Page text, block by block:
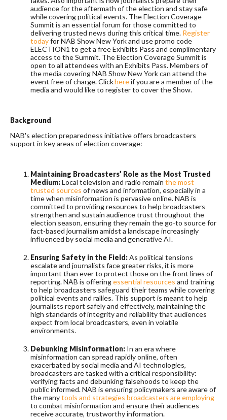
audience for the aftermath of the election and stay safe
while covering political events. The Election Coverage
Summit is an essential forum for those committed to
delivering trusted news during this critical time. Register
todayfor NAB Show New York and use promo code
ELECTION1 to get a free Exhibits Pass and complimentary
access to the Summit. The Election Coverage Summit is
open to all attendees with an Exhibits Pass. Members of
the media covering NAB Show New York can attend the
event free of charge. Clickhereif you are a member of the
media and would like to register to cover the Show.
Background
NAB's election preparedness initiative offers broadcasters
support in key areas of election coverage:
Maintaining Broadcasters’ Role as the Most Trusted
Medium:Local television and radio remain the most
trusted sources of news and information, especially in a
time when misinformation is pervasive online. NAB is
committed to providing resources to help broadcasters
strengthen and sustain audience trust throughout the
election season, ensuring they remain the go-to source for
fact-based journalism amidst a landscape increasingly
influenced by social media and generative AI.
Ensuring Safety in the Field:As political tensions
escalate and journalists face greater risks, it is more
important than ever to protect those on the front lines of
reporting. NAB is offeringessential resources and training
to help broadcasters safeguard their teams while covering
political events and rallies. This support is meant to help
journalists report safely and effectively, maintaining the
high standards of integrity and reliability that audiences
expect from local broadcasters, even in volatile
environments.
Debunking Misinformation: In an era where
misinformation can spread rapidly online, often
exacerbated by social media and AI technologies,
broadcasters are tasked with a critical responsibility:
verifying facts and debunking falsehoods to keep the
public informed. NAB is ensuring policymakers are aware of
the manytools and strategies broadcasters are employing
to combat misinformation and ensure their audiences
receive accurate, trustworthy information.